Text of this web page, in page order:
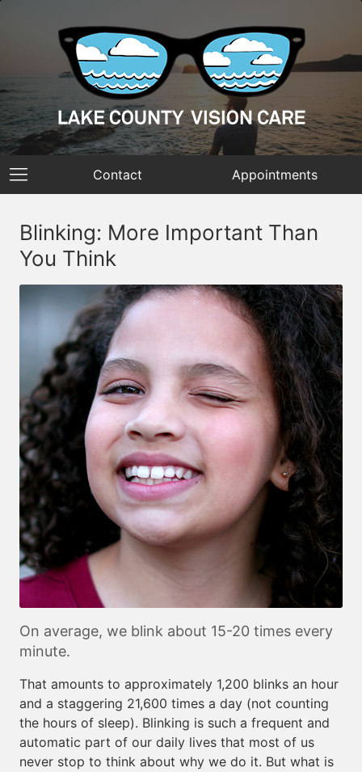
Contact Appointments
Blinking: More Important Than
You Think
On average, we blink about 15-20 times every
minute.
That amounts to approximately 1,200 blinks an hour
and a staggering 21,600 times a day (not counting
the hours of sleep). Blinking is such a frequent and
automatic part of our daily lives that most of us
never stop to think about why we do it. But what is